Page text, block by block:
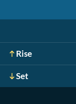
Rise
Set